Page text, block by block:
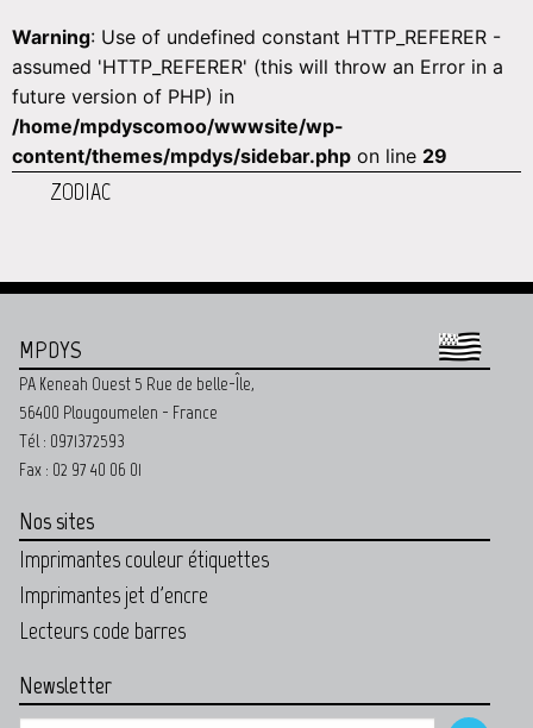
Warning: Use of undefined constant HTTP_REFERER -
assumed 'HTTP_REFERER' (this will throw an Error in a
future version of PHP) in
/home/mpdyscomoo/wwwsite/wp-
content/themes/mpdys/sidebar.php on line 29
ZODIAC
MPDYS
PA Keneah Ouest 5 Rue de belle-Île,
56400 Plougoumelen - France
Tél : 0971372593
Fax : 02 97 40 06 01
Nos sites
Imprimantes couleur étiquettes
Imprimantes jet d'encre
Lecteurs code barres
Newsletter